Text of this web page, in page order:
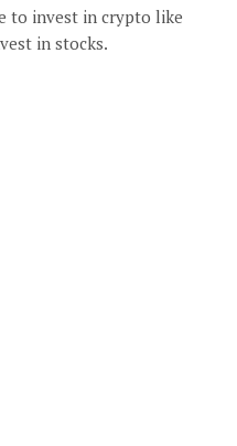
to invest in crypto like
in stocks.